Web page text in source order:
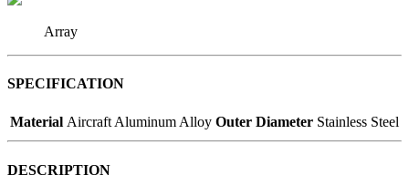
Array
SPECIFICATION
Material Aircraft Aluminum Alloy Outer Diameter Stainless Steel
DESCRIPTION